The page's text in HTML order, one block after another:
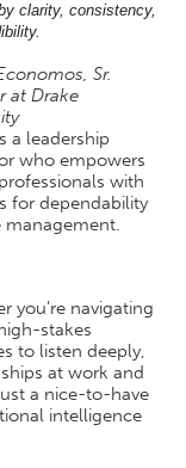
clarity, consistency,
Sr.
at Drake
a leadership
who empowers
with
for dependability
management.
you’re navigating
stakes
to listen deeply,
at work and
a nice-to-have
intelligence